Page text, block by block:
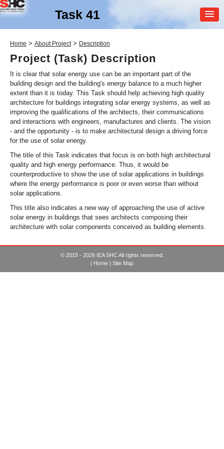
Task 41
Solar Energy and
Architecture
Home > About Project> Description
Project (Task) Description
It is clear that solar energy use can be an important part of the
building design and the building's energy balance to a much higher
extent than it is today. This Task should help achieving high quality
architecture for buildings integrating solar energy systems, as well as
improving the qualifications of the architects, their communications
and interactions with engineers, manufactures and clients. The vision
- and the opportunity - is to make architectural design a driving force
for the use of solar energy.
The title of this Task indicates that focus is on both high architectural
quality and high energy performance. Thus, it would be
counterproductive to show the use of solar applications in buildings
where the energy performance is poor or even worse than without
solar applications.
This title also indicates a new way of approaching the use of active
solar energy in buildings that sees architects composing their
architecture with solar components conceived as building elements.
© 2015 - 2026 IEA SHC All rights reserved.
| Home | Site Map